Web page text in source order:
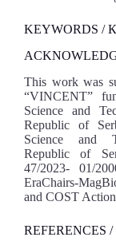
KEYWORDS
This work was
“VINCENT”
Science and
Republic of
Science and
Republic of
47/2023- 01/
EraChairs-
and COST